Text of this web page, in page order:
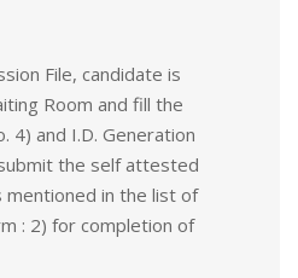
File, candidate is
Room and fill the
4) and I.D. Generation
the self attested
in the list of
: 2) for completion of